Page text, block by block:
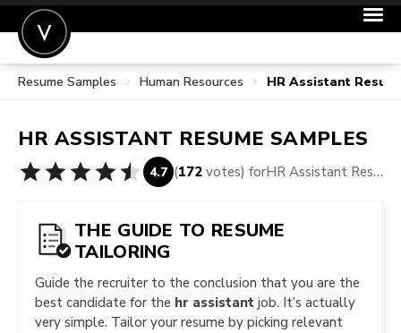
POST A JOB
FOR EMPLOYERS
Resume Samples Human Resources HR Assistant
HR ASSISTANT RESUME SAMPLES
4.7 (172 votes) for HR Assistant Resume Samples
THE GUIDE TO RESUME
TAILORING
Guide the recruiter to the conclusion that you are the
best candidate for the hr assistant job. It’s actually
very simple. Tailor your resume by picking relevant